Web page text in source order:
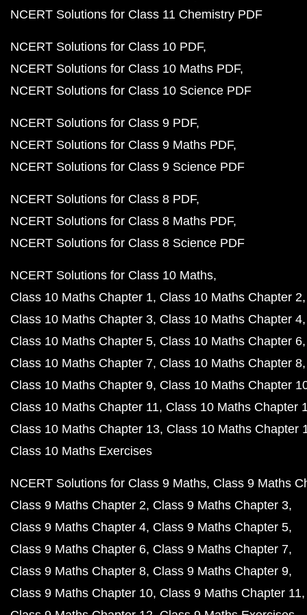
NCERT Solutions for Class 11 Chemistry PDF
NCERT Solutions for Class 10 PDF
NCERT Solutions for Class 10 Maths PDF
NCERT Solutions for Class 10 Science PDF
NCERT Solutions for Class 9 PDF
NCERT Solutions for Class 9 Maths PDF
NCERT Solutions for Class 9 Science PDF
NCERT Solutions for Class 8 PDF
NCERT Solutions for Class 8 Maths PDF
NCERT Solutions for Class 8 Science PDF
NCERT Solutions for Class 10 Maths
Class 10 Maths Chapter 1 Class 10 Maths Chapter 2
Class 10 Maths Chapter 3 Class 10 Maths Chapter 4
Class 10 Maths Chapter 5 Class 10 Maths Chapter 6
Class 10 Maths Chapter 7 Class 10 Maths Chapter 8
Class 10 Maths Chapter 9 Class 10 Maths Chapter
Class 10 Maths Chapter 11 Class 10 Maths Chapter
Class 10 Maths Chapter 13 Class 10 Maths Chapter
Class 10 Maths Exercises
NCERT Solutions for Class 9 Maths Class 9 Maths
Class 9 Maths Chapter 2 Class 9 Maths Chapter 3
Class 9 Maths Chapter 4 Class 9 Maths Chapter 5
Class 9 Maths Chapter 6 Class 9 Maths Chapter 7
Class 9 Maths Chapter 8 Class 9 Maths Chapter 9
Class 9 Maths Chapter 10 Class 9 Maths Chapter 11